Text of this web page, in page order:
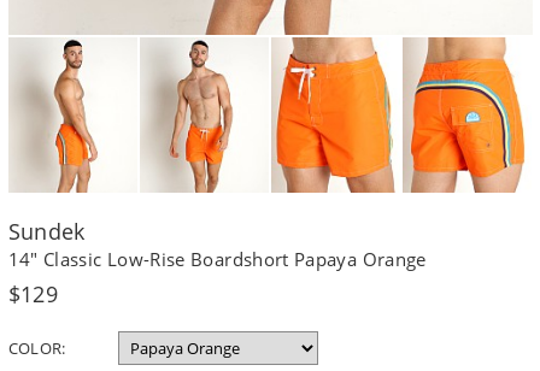
Sundek
14" Classic Low-Rise Boardshort Papaya Orange
Regular
$129
COLOR: